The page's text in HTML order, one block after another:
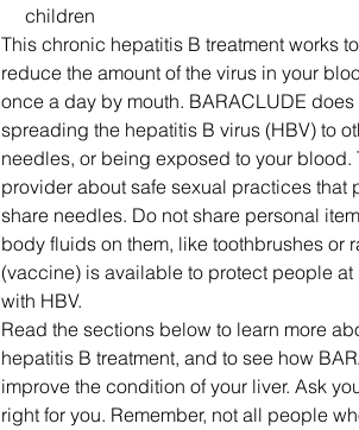
children
This chronic hepatitis B treatment works
reduce the amount of the virus in your
once a day by mouth. BARACLUDE does
spreading the hepatitis B virus (HBV) to
needles, or being exposed to your blood.
provider about safe sexual practices that
share needles. Do not share personal
body fluids on them, like toothbrushes or
(vaccine) is available to protect people
with HBV.
Read the sections below to learn more
hepatitis B treatment, and to see how
improve the condition of your liver. Ask
right for you. Remember, not all people